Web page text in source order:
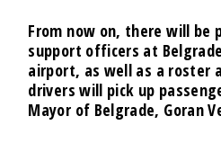
From now on, there will be
support officers at
airport, as well as a roster
drivers will pick up
Mayor of Belgrade, Goran